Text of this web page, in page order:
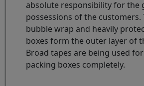
absolute responsibility for the
possessions of the customers.
bubble wrap and heavily
boxes form the outer layer of
Broad tapes are being used
packing boxes completely.